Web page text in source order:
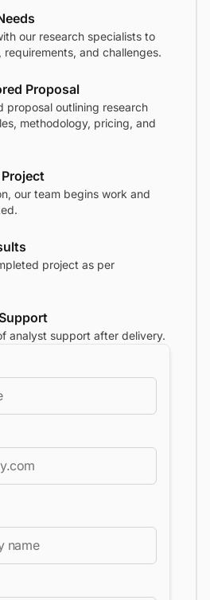
our research specialists to
requirements, and challenges.
Proposal
proposal outlining research
methodology, pricing, and
our team begins work and
project as per
analyst support after delivery.